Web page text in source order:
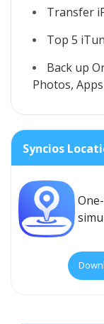
Transfer
Top 5
Back up
Photos,
Syncios